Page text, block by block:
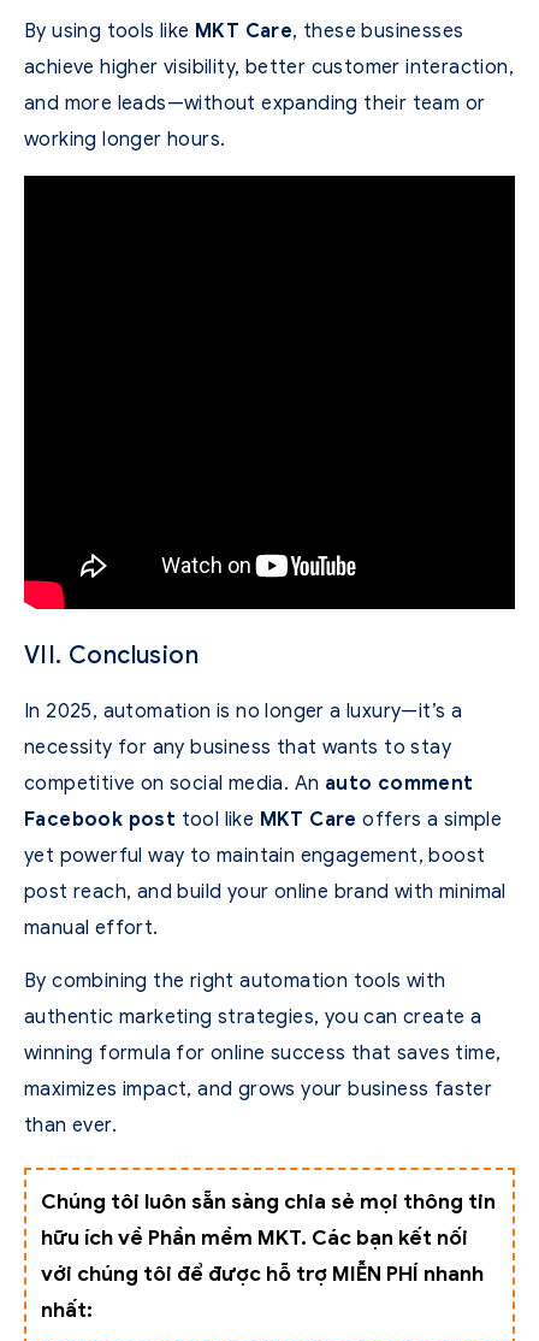
By using tools like MKT Care, these businesses
achieve higher visibility, better customer interaction,
and more leads—without expanding their team or
working longer hours.
VII. Conclusion
In 2025, automation is no longer a luxury—it’s a
necessity for any business that wants to stay
competitive on social media. An auto comment
Facebook post tool like MKT Care offers a simple
yet powerful way to maintain engagement, boost
post reach, and build your online brand with minimal
manual effort.
By combining the right automation tools with
authentic marketing strategies, you can create a
winning formula for online success that saves time,
maximizes impact, and grows your business faster
than ever.
Chúng tôi luôn sẵn sàng chia sẻ mọi thông tin
hữu ích về Phần mềm MKT. Các bạn kết nối
với chúng tôi để được hỗ trợ MIỄN PHÍ nhanh
nhất: